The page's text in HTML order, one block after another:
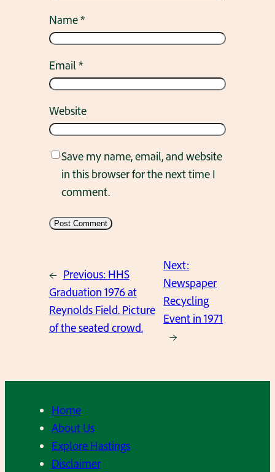
Name*
Email*
Website
Save my name, email, and website
in this browser for the next time I
comment.
← Previous: HHS
Graduation 1976 at
Reynolds Field. Picture
of the seated crowd.
Next:
Newspaper
Recycling
Event in 1971
→
Home
About Us
Explore Hastings
Disclaimer